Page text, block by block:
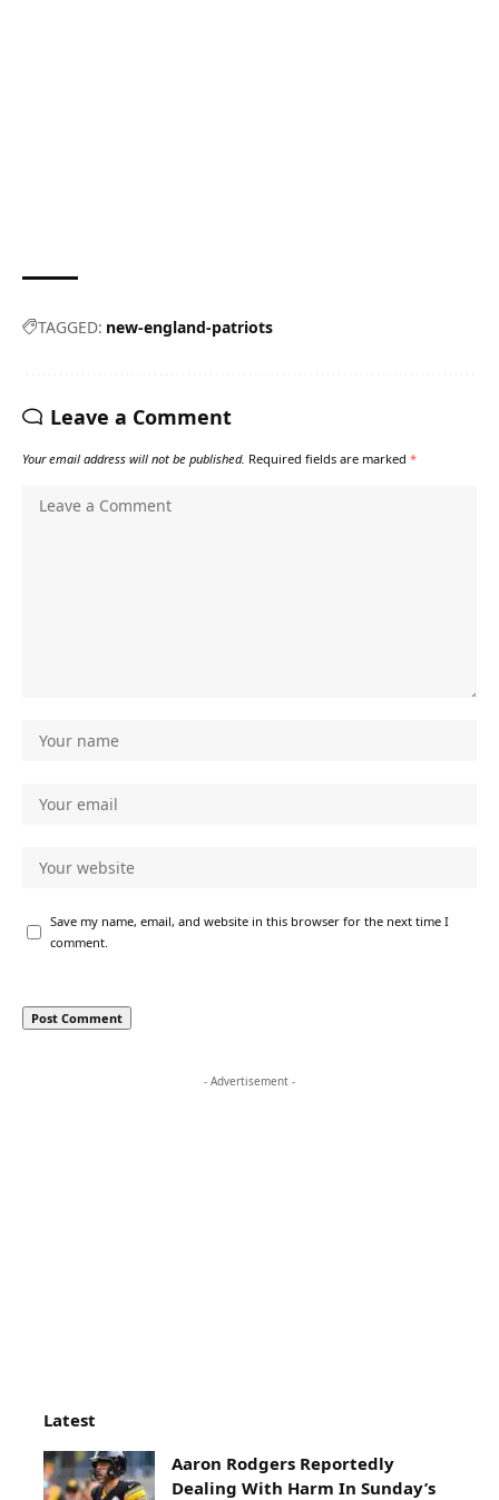
TAGGED: new-england-patriots
Leave a Comment
Your email address will not be published. Required fields are marked *
Save my name, email, and website in this browser for the next time I
comment.
- Advertisement -
Latest
Aaron Rodgers Reportedly
Dealing With Harm In Sunday’s